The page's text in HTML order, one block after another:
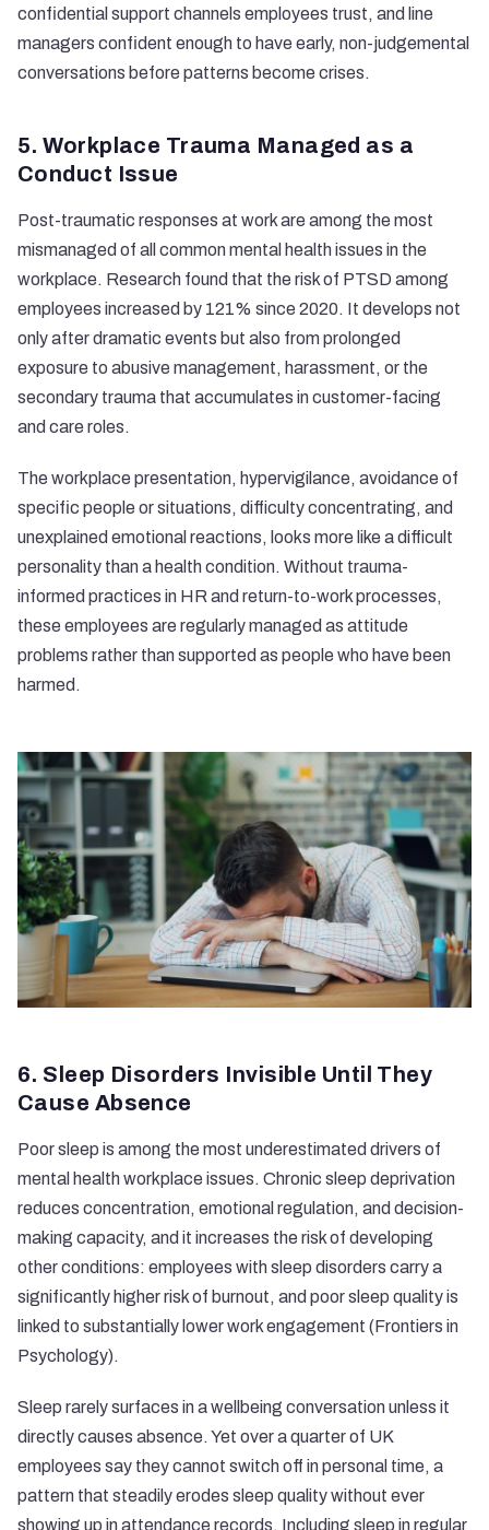
confidential support channels employees trust, and line
managers confident enough to have early, non-judgemental
conversations before patterns become crises.
5. Workplace Trauma Managed as a
Conduct Issue
Post-traumatic responses at work are among the most
mismanaged of all common mental health issues in the
workplace. Research found that the risk of PTSD among
employees increased by 121% since 2020. It develops not
only after dramatic events but also from prolonged
exposure to abusive management, harassment, or the
secondary trauma that accumulates in customer-facing
and care roles.
The workplace presentation, hypervigilance, avoidance of
specific people or situations, difficulty concentrating, and
unexplained emotional reactions, looks more like a difficult
personality than a health condition. Without trauma-
informed practices in HR and return-to-work processes,
these employees are regularly managed as attitude
problems rather than supported as people who have been
harmed.
6. Sleep Disorders Invisible Until They
Cause Absence
Poor sleep is among the most underestimated drivers of
mental health workplace issues. Chronic sleep deprivation
reduces concentration, emotional regulation, and decision-
making capacity, and it increases the risk of developing
other conditions: employees with sleep disorders carry a
significantly higher risk of burnout, and poor sleep quality is
linked to substantially lower work engagement (Frontiers in
Psychology).
Sleep rarely surfaces in a wellbeing conversation unless it
directly causes absence. Yet over a quarter of UK
employees say they cannot switch off in personal time, a
pattern that steadily erodes sleep quality without ever
showing up in attendance records. Including sleep in regular